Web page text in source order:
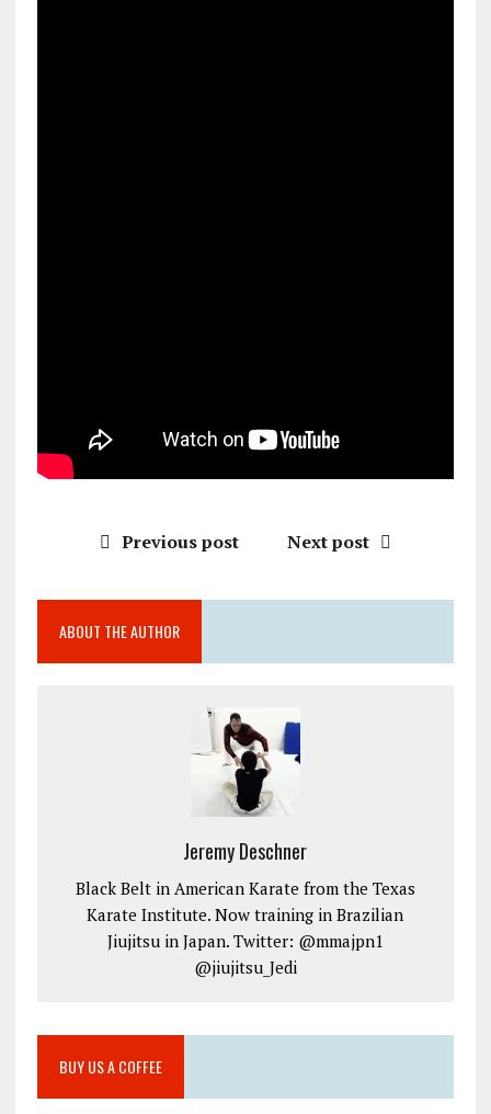
Previous post Next post
ABOUT THE AUTHOR
Jeremy Deschner
Black Belt in American Karate from the Texas
Karate Institute. Now training in Brazilian
Jiujitsu in Japan. Twitter: @mmajpn1
@jiujitsu_Jedi
BUY US A COFFEE